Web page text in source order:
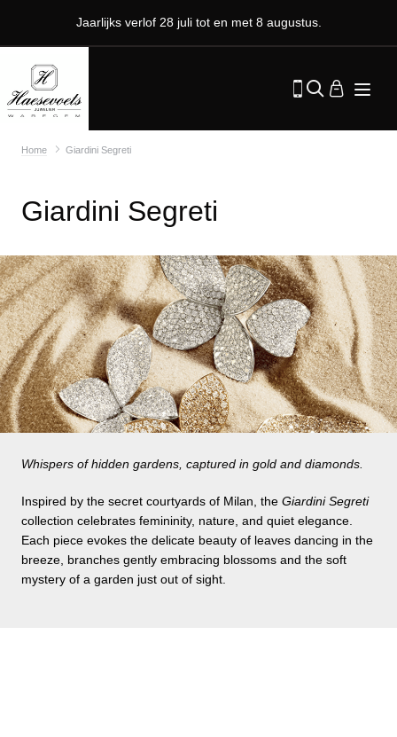
Jaarlijks verlof 28 juli tot en met 8 augustus.
Home Giardini Segreti
Giardini Segreti
Whispers of hidden gardens, captured in gold and diamonds.
Inspired by the secret courtyards of Milan, the Giardini Segreti
collection celebrates femininity, nature, and quiet elegance.
Each piece evokes the delicate beauty of leaves dancing in the
breeze, branches gently embracing blossoms and the soft
mystery of a garden just out of sight.